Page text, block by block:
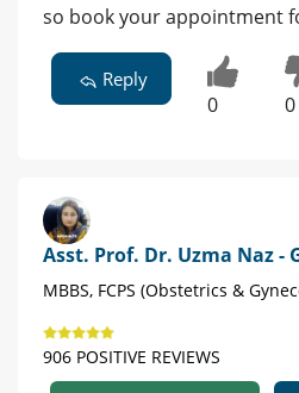
so book your appointment
Reply
0 0
Asst. Prof. Dr. Uzma Naz -
MBBS, FCPS (Obstetrics &
906 POSITIVE REVIEWS